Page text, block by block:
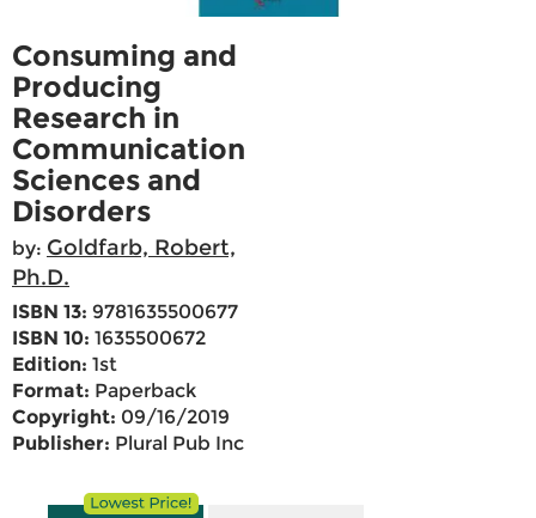
Consuming and
Producing
Research in
Communication
Sciences and
Disorders
by: Goldfarb, Robert,
Ph.D.
ISBN 13: 9781635500677
ISBN 10: 1635500672
Edition: 1st
Format: Paperback
Copyright: 09/16/2019
Publisher: Plural Pub Inc